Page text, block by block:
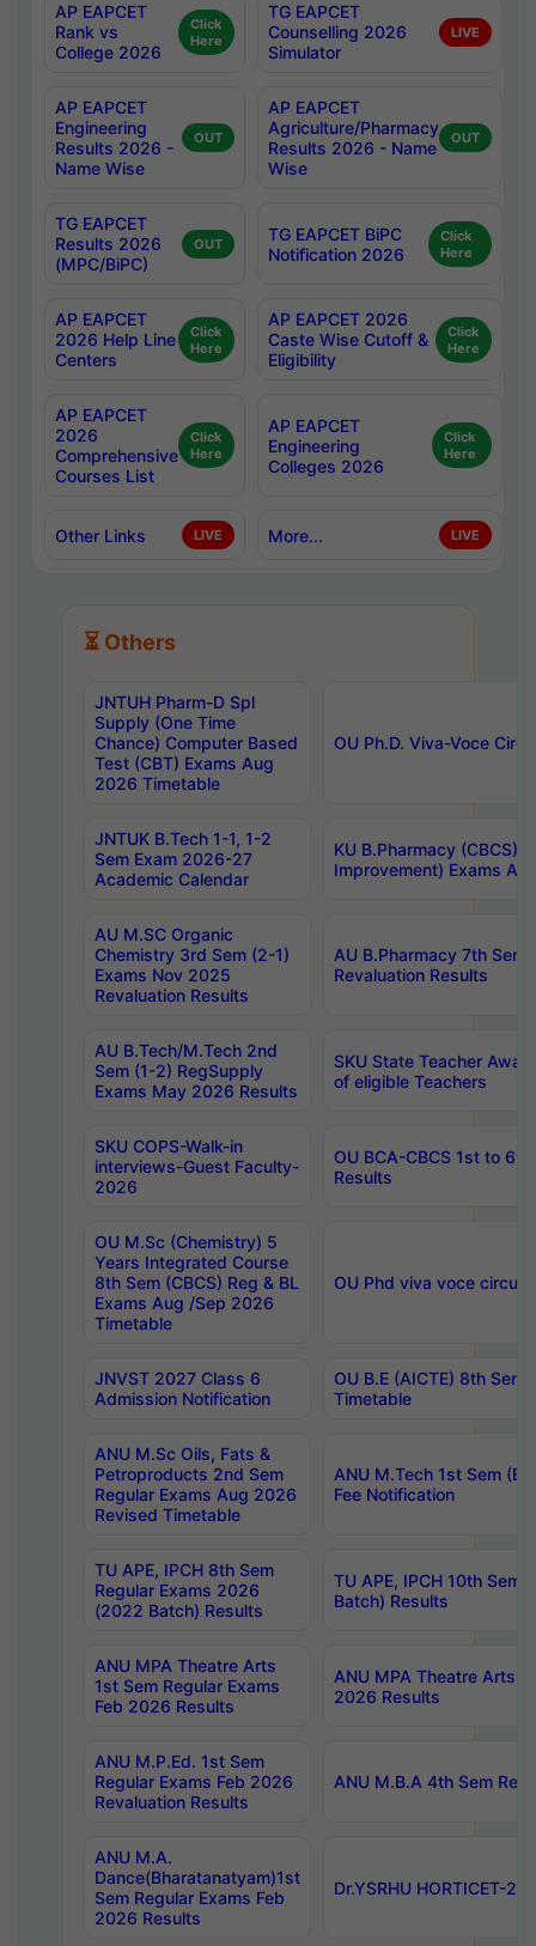
AP EAPCET
Rank vs
College 2026
Click
Here
TG EAPCET
Counselling 2026
Simulator
LIVE
AP EAPCET
Engineering
Results 2026 -
Name Wise
OUT
AP EAPCET
Agriculture/Pharmacy
Results 2026 - Name
Wise
OUT
TG EAPCET
Results 2026
(MPC/BiPC)
OUT
TG EAPCET BiPC
Notification 2026
Click
Here
AP EAPCET
2026 Help Line
Centers
Click
Here
AP EAPCET 2026
Caste Wise Cutoff &
Eligibility
Click
Here
AP EAPCET
2026
Comprehensive
Courses List
Click
Here
AP EAPCET
Engineering
Colleges 2026
Click
Here
Other Links LIVE More... LIVE
⏳ Others
JNTUH Pharm-D Spl
Supply (One Time
Chance) Computer Based
Test (CBT) Exams Aug
2026 Timetable
OU Ph.D. Viva-Voce
JNTUK B.Tech 1-1, 1-2
Sem Exam 2026-27
Academic Calendar
KU B.Pharmacy (CBCS)
Improvement) Exams
AU M.SC Organic
Chemistry 3rd Sem (2-1)
Exams Nov 2025
Revaluation Results
AU B.Pharmacy 7th
Revaluation Results
AU B.Tech/M.Tech 2nd
Sem (1-2) RegSupply
Exams May 2026 Results
SKU State Teacher
of eligible Teachers
SKU COPS-Walk-in
interviews-Guest Faculty-
2026
OU BCA-CBCS 1st to
Results
OU M.Sc (Chemistry) 5
Years Integrated Course
8th Sem (CBCS) Reg & BL
Exams Aug /Sep 2026
Timetable
OU Phd viva voce
JNVST 2027 Class 6
Admission Notification
OU B.E (AICTE) 8th
Timetable
ANU M.Sc Oils, Fats &
Petroproducts 2nd Sem
Regular Exams Aug 2026
Revised Timetable
ANU M.Tech 1st Sem
Fee Notification
TU APE, IPCH 8th Sem
Regular Exams 2026
(2022 Batch) Results
TU APE, IPCH 10th Sem
Batch) Results
ANU MPA Theatre Arts
1st Sem Regular Exams
Feb 2026 Results
ANU MPA Theatre Arts
2026 Results
ANU M.P.Ed. 1st Sem
Regular Exams Feb 2026
Revaluation Results
ANU M.B.A 4th Sem
ANU M.A.
Dance(Bharatanatyam)1st
Sem Regular Exams Feb
2026 Results
Dr.YSRHU HORTICET-